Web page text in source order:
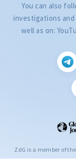
You can also
investigations
well as on:
ZdG is a member of